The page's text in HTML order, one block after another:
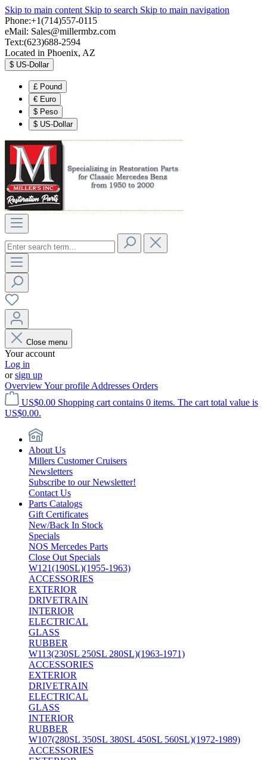
Skip to main content Skip to search Skip to main navigation
Phone:+1(714)557-0115
eMail: Sales@millermbz.com
Text:(623)688-2594
Located in Phoenix, AZ
$ US-Dollar
£ Pound
€ Euro
$ Peso
$ US-Dollar
Close menu
Your account
Log in
orsign up
OverviewYour profile Addresses Orders
US$0.00 Shopping cart contains 0 items. The cart total value is
US$0.00.
About Us
Millers Customer Cruisers
Newsletters
Subscribe to our Newsletter!
Contact Us
Parts Catalogs
Gift Certificates
New/Back In Stock
Specials
NOS Mercedes Parts
Close Out Specials
W121(190SL)(1955-1963)
ACCESSORIES
EXTERIOR
DRIVETRAIN
INTERIOR
ELECTRICAL
GLASS
RUBBER
W113(230SL 250SL 280SL)(1963-1971)
ACCESSORIES
EXTERIOR
DRIVETRAIN
ELECTRICAL
GLASS
INTERIOR
RUBBER
W107(280SL 350SL 380SL 450SL 560SL)(1972-1989)
ACCESSORIES